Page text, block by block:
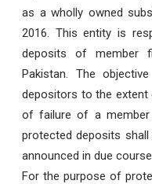
as a wholly owned
2016. This entity is
deposits of member
Pakistan. The
depositors to the
of failure of a member
protected deposits shall
announced in due
For the purpose of